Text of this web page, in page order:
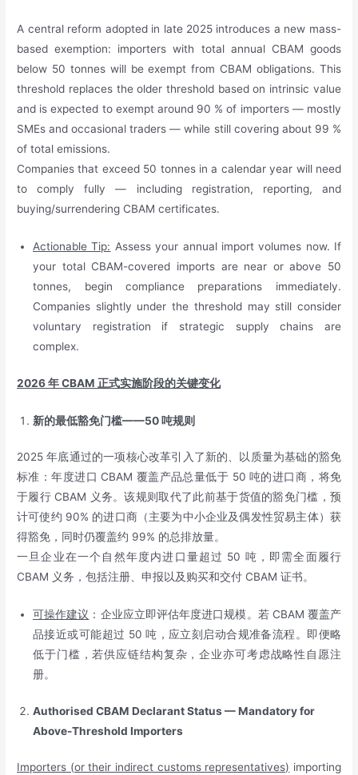
A central reform adopted in late 2025 introduces a new mass-
based exemption: importers with total annual CBAM goods
below 50 tonnes will be exempt from CBAM obligations. This
threshold replaces the older threshold based on intrinsic value
and is expected to exempt around 90 % of importers — mostly
SMEs and occasional traders — while still covering about 99 %
of total emissions.
Companies that exceed 50 tonnes in a calendar year will need
to comply fully — including registration, reporting, and
buying/surrendering CBAM certificates.
Actionable Tip: Assess your annual import volumes now. If
your total CBAM-covered imports are near or above 50
tonnes, begin compliance preparations immediately.
Companies slightly under the threshold may still consider
voluntary registration if strategic supply chains are
complex.
2026年CBAM正式实施阶段的关键变化
新的最低豁免门槛——50 吨规则
2025 年底通过的一项核心改革引入了新的、以质量为基础的豁免
标准：年度进口 CBAM 覆盖产品总量低于 50 吨的进口商，将免
于履行 CBAM 义务。该规则取代了此前基于货值的豁免门槛，预
计可使约 90% 的进口商（主要为中小企业及偶发性贸易主体）获
得豁免，同时仍覆盖约 99% 的总排放量。
一旦企业在一个自然年度内进口量超过 50 吨，即需全面履行
CBAM 义务，包括注册、申报以及购买和交付 CBAM 证书。
可操作建议 ：企业应立即评估年度进口规模。若 CBAM 覆盖产
品接近或可能超过 50 吨，应立刻启动合规准备流程。即便略
低于门槛，若供应链结构复杂，企业亦可考虑战略性自愿注
册。
Authorised CBAM Declarant Status — Mandatory for
Above-Threshold Importers
Importers (or their indirect customs representatives) importing